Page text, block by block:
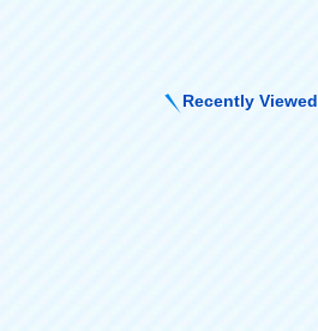
Recently Viewed